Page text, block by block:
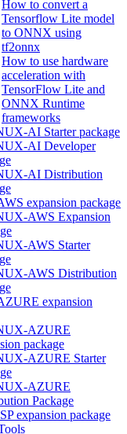
How to convert a
Tensorflow Lite model
to ONNX using
tf2onnx
How to use hardware
acceleration with
TensorFlow Lite and
ONNX Runtime
frameworks
AI Starter package
AI Developer
AI Distribution
expansion package
AWS Expansion
AWS Starter
AWS Distribution
expansion
AZURE
package
AZURE Starter
AZURE
Package
expansion package